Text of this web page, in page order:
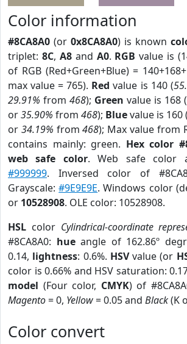
Color information
#8CA8A0 (or 0x8CA8A0) is known
triplet: 8C, A8and A0. RGB value is
of RGB (Red+Green+Blue) =
max value = 765). Red value is 140 (
29.91% from 468); Green value is 168 (
or35.90% from 468); Bluevalue is 160 (
or 34.19% from468); Max value from
contains mainly: green. Hex color
web safe color. Web safe color
#999999. Inversed color of
Grayscale:#9E9E9E. Windows color
or 10528908. OLE color: 10528908.
HSL color Cylindrical-coordinate
#8CA8A0: hueangle of 162.86º
0.14, lightness: 0.6%. HSVvalue (or
color is 0.66% and HSV saturation:
model (Four color, CMYK) of
Magento= 0, Yellow= 0.05 and Black(K
Color convert